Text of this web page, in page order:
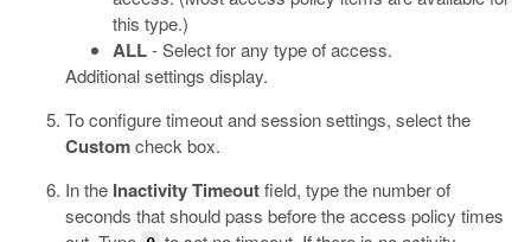
this type.)
ALL- Select for any type of access.
Additional settings display.
To configure timeout and session settings, select the
Customcheck box.
In the Inactivity Timeoutfield, type the number of
seconds that should pass before the access policy times